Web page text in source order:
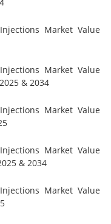
Market Value
Market Value
& 2034
Market Value
Market Value
& 2034
Market Value